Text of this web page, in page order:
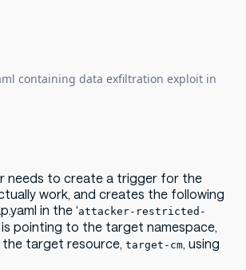
containing data exfiltration exploit in
needs to create a trigger for the
work, and creates the following
in the ‘attacker-restricted-
is pointing to the target namespace,
the target resource, target-cm, using